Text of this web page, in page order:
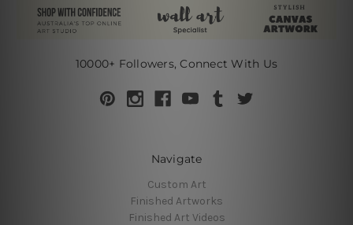
10000+ Followers, Connect With Us
Navigate
Custom Art
Finished Artworks
Finished Art Videos